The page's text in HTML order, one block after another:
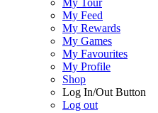
My Tour
My Feed
My Rewards
My Games
My Favourites
My Profile
Shop
Log In/Out Button
Log out